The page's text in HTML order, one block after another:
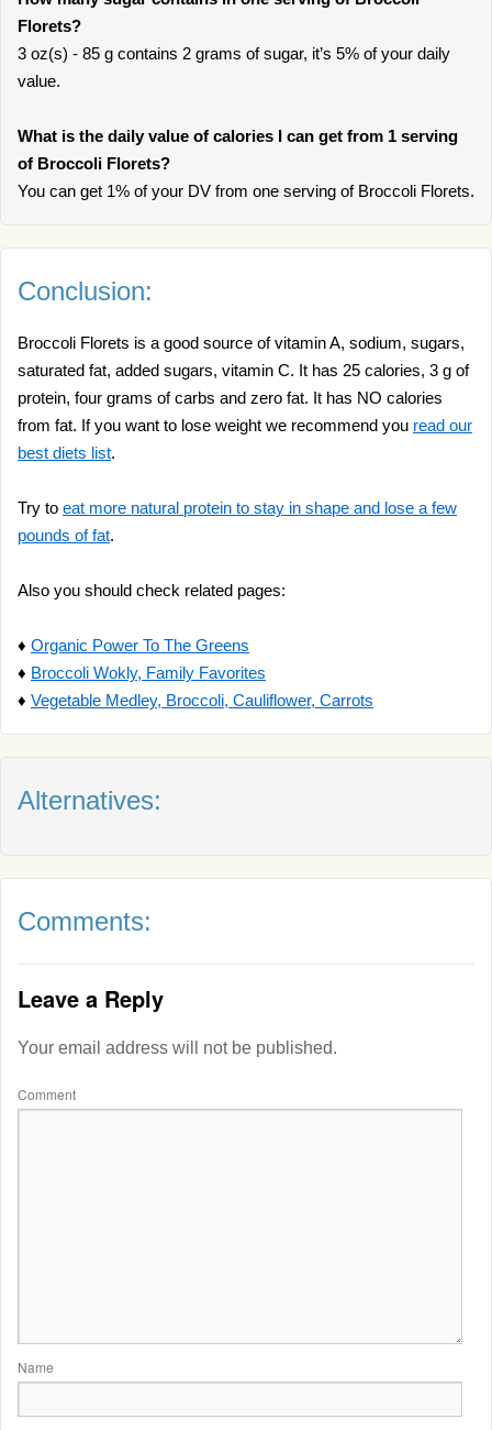
Florets?
3 oz(s) - 85 g contains 2 grams of sugar, it’s 5% of your daily
value.
What is the daily value of calories I can get from 1 serving
of Broccoli Florets?
You can get 1% of your DV from one serving of Broccoli Florets.
Conclusion:
Broccoli Florets is a good source of vitamin A, sodium, sugars,
saturated fat, added sugars, vitamin C. It has 25 calories, 3 g of
protein, four grams of carbs and zero fat. It has NO calories
from fat. If you want to lose weight we recommend you read our
best diets list.
Try to eat more natural protein to stay in shape and lose a few
pounds of fat.
Also you should check related pages:
♦ Organic Power To The Greens
♦ Broccoli Wokly, Family Favorites
♦ Vegetable Medley, Broccoli, Cauliflower, Carrots
Alternatives:
Comments:
Leave a Reply
Your email address will not be published.
Comment
Name